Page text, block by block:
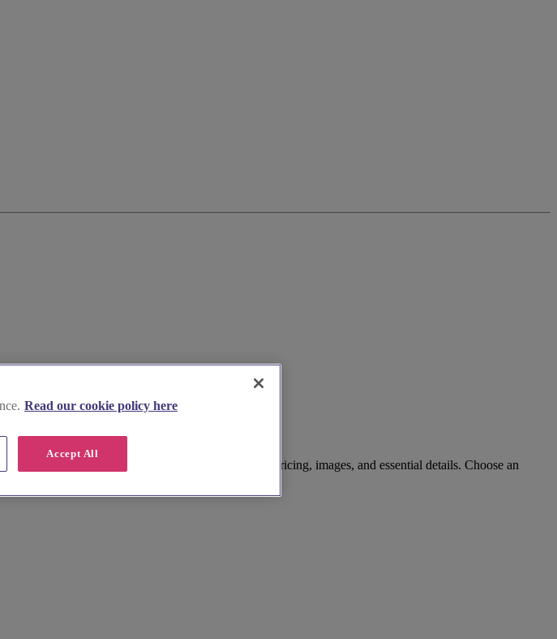
curated guide simplifies your search with clear pricing, images, and essential details. Choose an
Read our cookie policy here
Accept All